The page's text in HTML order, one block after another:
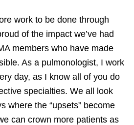
work to be done through
of the impact we’ve had
members who have made
As a pulmonologist, I work
day, as I know all of you do
specialties. We all look
where the “upsets” become
can crown more patients as